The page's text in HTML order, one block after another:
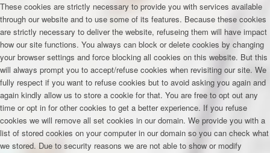
These cookies are strictly necessary to provide you with services available
through our website and to use some of its features. Because these cookies
are strictly necessary to deliver the website, refuseing them will have impact
how our site functions. You always can block or delete cookies by changing
your browser settings and force blocking all cookies on this website. But this
will always prompt you to accept/refuse cookies when revisiting our site. We
fully respect if you want to refuse cookies but to avoid asking you again and
again kindly allow us to store a cookie for that. You are free to opt out any
time or opt in for other cookies to get a better experience. If you refuse
cookies we will remove all set cookies in our domain. We provide you with a
list of stored cookies on your computer in our domain so you can check what
we stored. Due to security reasons we are not able to show or modify